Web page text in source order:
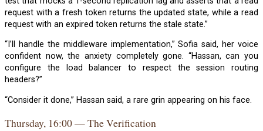
request with a fresh token returns the updated state, while a read
request with an expired token returns the stale state.”
“I’ll handle the middleware implementation,” Sofia said, her voice
confident now, the anxiety completely gone. “Hassan, can you
configure the load balancer to respect the session routing
headers?”
“Consider it done,” Hassan said, a rare grin appearing on his face.
Thursday, 16:00 — The Verification